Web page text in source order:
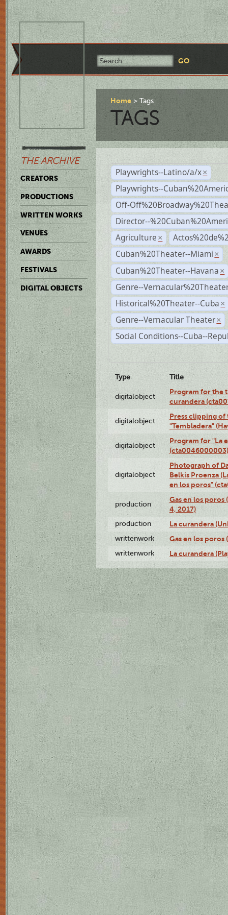
THE ARCHIVE
CREATORS
PRODUCTIONS
WRITTEN WORKS
VENUES
AWARDS
FESTIVALS
DIGITAL OBJECTS
Home Tags
TAGS
Playwrights--Latino/a/x ×
Playwrights--
Off-
Director--
Agriculture ×
Cuban%20Theater--Miami ×
Cuban%20Theater--Havana ×
Genre--
Historical%20Theater--Cuba ×
Genre--Vernacular Theater ×
Social Conditions--Cuba--
Type Title
digitalobject
Program for the
curandera
digitalobject
Press clipping
"Tembladera"
digitalobject
Program for "La
(cta0046000003)
digitalobject
Photograph of
Belkis Proenza
en los poros"
production
Gas en los poros
4, 2017)
production La curandera
writtenwork Gas en los poros
writtenwork La curandera